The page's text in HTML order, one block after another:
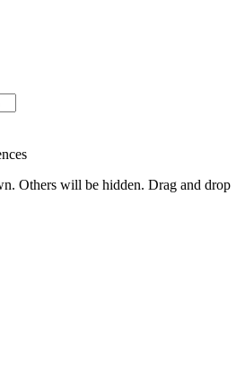
Others will be hidden. Drag and drop